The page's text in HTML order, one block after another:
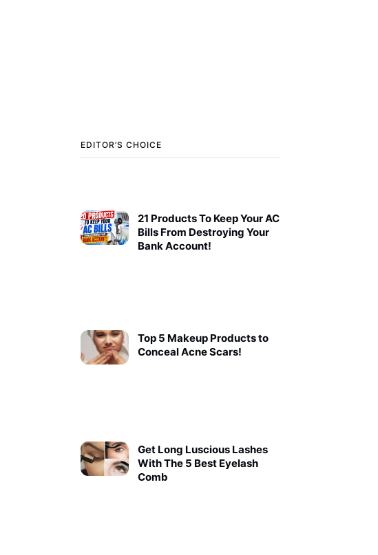
EDITOR’S CHOICE
21 Products To Keep Your AC
Bills From Destroying Your
Bank Account!
Top 5 Makeup Products to
Conceal Acne Scars!
Get Long Luscious Lashes
With The 5 Best Eyelash
Comb